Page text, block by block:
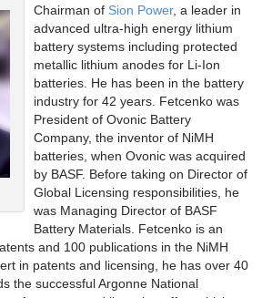
Chairman of Sion Power, a leader in
advanced ultra-high energy lithium
battery systems including protected
metallic lithium anodes for Li-Ion
batteries. He has been in the battery
industry for 42 years. Fetcenko was
President of Ovonic Battery
Company, the inventor of NiMH
batteries, when Ovonic was acquired
by BASF. Before taking on Director of
Global Licensing responsibilities, he
was Managing Director of BASF
Battery Materials. Fetcenko is an
and 100 publications in the NiMH
in patents and licensing, he has over 40
the successful Argonne National